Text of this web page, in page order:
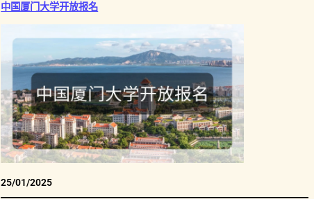
中国厦门大学开放报名
25/01/2025